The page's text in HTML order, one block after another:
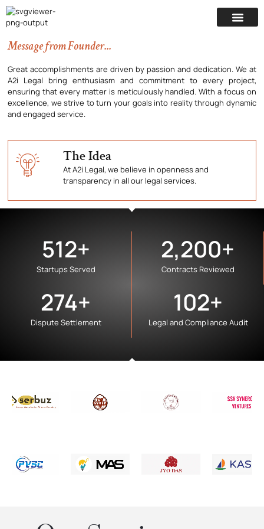
we're engineering justice through our expert
insights & strategic intelligence for Litigation
without enthusiasm.
Message from Founder...
Great accomplishments are driven by passion and dedication. We at
A2i Legal bring enthusiasm and commitment to every project,
ensuring that every matter is meticulously handled. With a focus on
excellence, we strive to turn your goals into reality through dynamic
and engaged service.
The Idea
At A2i Legal, we believe in openness and
transparency in all our legal services.
Startups Served
512+
Contracts Reviewed
2,200+
Dispute Settlement
274+
Legal and Compliance Audit
102+